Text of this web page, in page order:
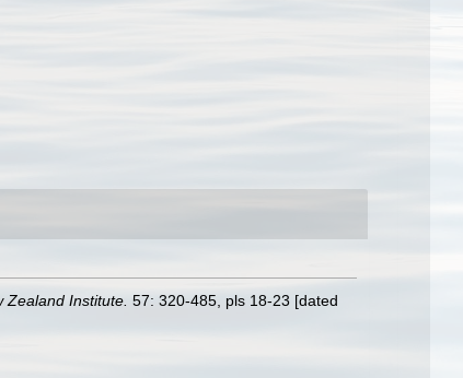
Zealand Institute. 57: 320-485, pls 18-23 [dated